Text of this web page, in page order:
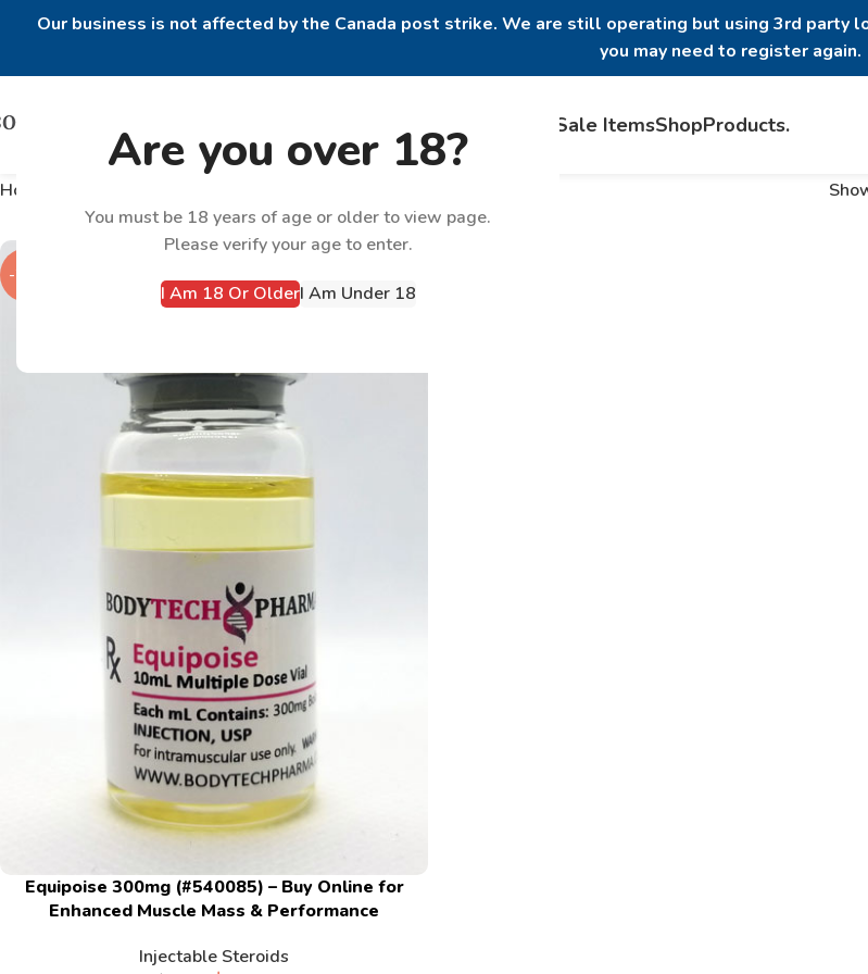
Are you over 18?
You must be 18 years of age or older to view page.
Please verify your age to enter.
I Am 18 Or OlderI Am Under 18
Our business is not affected by the Canada post strike. We are still operating but using 3rd party
you may need to register again.
Sale ItemsShopProducts.
Home
-22%
Equipoise 300mg (#540085) – Buy Online for
Enhanced Muscle Mass & Performance
Injectable Steroids